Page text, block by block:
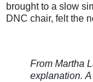
brought to a slow
DNC chair, felt the
From Martha
explanation.